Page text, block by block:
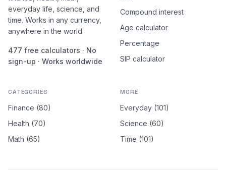
everyday life, science, and
time. Works in any currency,
anywhere in the world.
477 free calculators · No
sign-up · Works worldwide
Compound interest
Age calculator
Percentage
SIP calculator
CATEGORIES
Finance (80)
Health (70)
Math (65)
MORE
Everyday (101)
Science (60)
Time (101)